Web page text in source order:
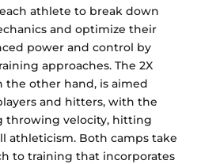
athlete to break down
and optimize their
power and control by
approaches. The 2X
the other hand, is aimed
and hitters, with the
throwing velocity, hitting
athleticism. Both camps take
to training that incorporates